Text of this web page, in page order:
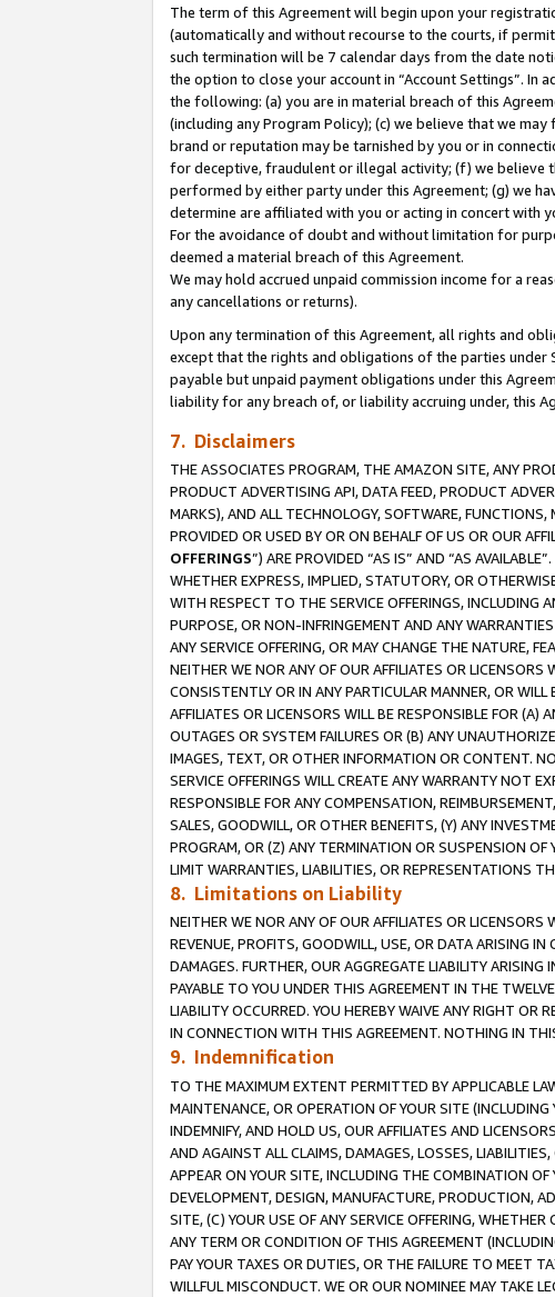
The term of this Agreement will begin upon your
(automatically and without recourse to the courts, if
such termination will be 7 calendar days from the date
the option to close your account in “Account Settings”.
the following: (a) you are in material breach of this
(including any Program Policy); (c) we believe that we
brand or reputation may be tarnished by you or in
for deceptive, fraudulent or illegal activity; (f) we believe
performed by either party under this Agreement; (g) we
determine are affiliated with you or acting in concert with
For the avoidance of doubt and without limitation for
deemed a material breach of this Agreement.
We may hold accrued unpaid commission income for a
any cancellations or returns).
Upon any termination of this Agreement, all rights and
except that the rights and obligations of the parties under
payable but unpaid payment obligations under this
liability for any breach of, or liability accruing under, this
7. Disclaimers
THE ASSOCIATES PROGRAM, THE AMAZON SITE, ANY
PRODUCT ADVERTISING API, DATA FEED, PRODUCT
MARKS), AND ALL TECHNOLOGY, SOFTWARE,
PROVIDED OR USED BY OR ON BEHALF OF US OR OUR
OFFERINGS”) ARE PROVIDED “AS IS” AND “AS
WHETHER EXPRESS, IMPLIED, STATUTORY, OR
WITH RESPECT TO THE SERVICE OFFERINGS, INCLUDING
PURPOSE, OR NON-INFRINGEMENT AND ANY
ANY SERVICE OFFERING, OR MAY CHANGE THE NATURE,
NEITHER WE NOR ANY OF OUR AFFILIATES OR
CONSISTENTLY OR IN ANY PARTICULAR MANNER, OR
AFFILIATES OR LICENSORS WILL BE RESPONSIBLE FOR (A)
OUTAGES OR SYSTEM FAILURES OR (B) ANY
IMAGES, TEXT, OR OTHER INFORMATION OR CONTENT.
SERVICE OFFERINGS WILL CREATE ANY WARRANTY NOT
RESPONSIBLE FOR ANY COMPENSATION,
SALES, GOODWILL, OR OTHER BENEFITS, (Y) ANY
PROGRAM, OR (Z) ANY TERMINATION OR SUSPENSION
LIMIT WARRANTIES, LIABILITIES, OR REPRESENTATIONS
8. Limitations on Liability
NEITHER WE NOR ANY OF OUR AFFILIATES OR LICENSORS
REVENUE, PROFITS, GOODWILL, USE, OR DATA ARISING
DAMAGES. FURTHER, OUR AGGREGATE LIABILITY
PAYABLE TO YOU UNDER THIS AGREEMENT IN THE
LIABILITY OCCURRED. YOU HEREBY WAIVE ANY RIGHT OR
IN CONNECTION WITH THIS AGREEMENT. NOTHING IN
9. Indemnification
TO THE MAXIMUM EXTENT PERMITTED BY APPLICABLE
MAINTENANCE, OR OPERATION OF YOUR SITE
INDEMNIFY, AND HOLD US, OUR AFFILIATES AND
AND AGAINST ALL CLAIMS, DAMAGES, LOSSES,
APPEAR ON YOUR SITE, INCLUDING THE COMBINATION
DEVELOPMENT, DESIGN, MANUFACTURE, PRODUCTION,
SITE, (C) YOUR USE OF ANY SERVICE OFFERING,
ANY TERM OR CONDITION OF THIS AGREEMENT
PAY YOUR TAXES OR DUTIES, OR THE FAILURE TO MEET
WILLFUL MISCONDUCT. WE OR OUR NOMINEE MAY TAKE